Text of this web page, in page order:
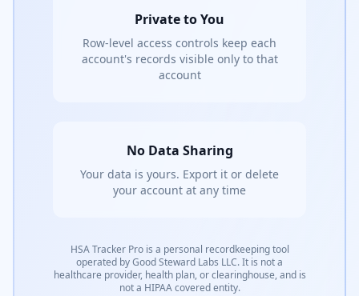
Private to You
Row-level access controls keep each
account's records visible only to that
account
No Data Sharing
Your data is yours. Export it or delete
your account at any time
HSA Tracker Pro is a personal recordkeeping tool
operated by Good Steward Labs LLC. It is not a
healthcare provider, health plan, or clearinghouse, and is
not a HIPAA covered entity.